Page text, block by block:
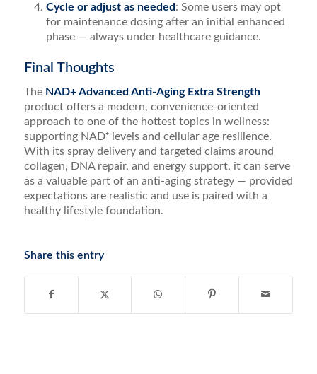
Cycle or adjust as needed: Some users may opt
for maintenance dosing after an initial enhanced
phase — always under healthcare guidance.
Final Thoughts
The NAD+ Advanced Anti-Aging Extra Strength
product offers a modern, convenience-oriented
approach to one of the hottest topics in wellness:
supporting NAD⁺ levels and cellular age resilience.
With its spray delivery and targeted claims around
collagen, DNA repair, and energy support, it can serve
as a valuable part of an anti-aging strategy — provided
expectations are realistic and use is paired with a
healthy lifestyle foundation.
Share this entry